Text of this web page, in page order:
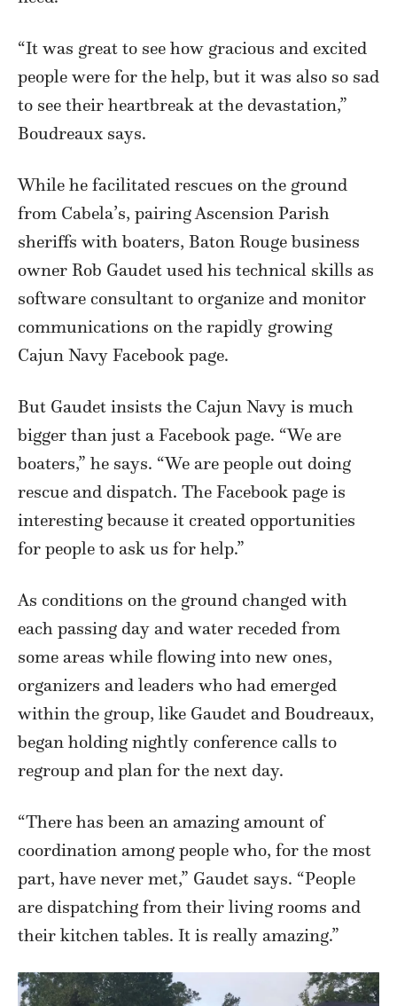
“It was great to see how gracious and excited
people were for the help, but it was also so sad
to see their heartbreak at the devastation,”
Boudreaux says.
While he facilitated rescues on the ground
from Cabela’s, pairing Ascension Parish
sheriffs with boaters, Baton Rouge business
owner Rob Gaudet used his technical skills as
software consultant to organize and monitor
communications on the rapidly growing
Cajun Navy Facebook page.
But Gaudet insists the Cajun Navy is much
bigger than just a Facebook page. “We are
boaters,” he says. “We are people out doing
rescue and dispatch. The Facebook page is
interesting because it created opportunities
for people to ask us for help.”
As conditions on the ground changed with
each passing day and water receded from
some areas while flowing into new ones,
organizers and leaders who had emerged
within the group, like Gaudet and Boudreaux,
began holding nightly conference calls to
regroup and plan for the next day.
“There has been an amazing amount of
coordination among people who, for the most
part, have never met,” Gaudet says. “People
are dispatching from their living rooms and
their kitchen tables. It is really amazing.”